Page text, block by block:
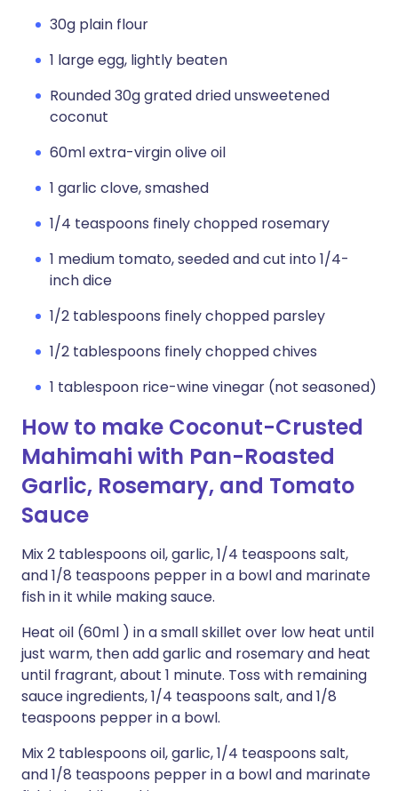
30g plain flour
1 large egg, lightly beaten
Rounded 30g grated dried unsweetened
coconut
60ml extra-virgin olive oil
1 garlic clove, smashed
1/4 teaspoons finely chopped rosemary
1 medium tomato, seeded and cut into 1/4-
inch dice
1/2 tablespoons finely chopped parsley
1/2 tablespoons finely chopped chives
1 tablespoon rice-wine vinegar (not seasoned)
How to make Coconut-Crusted
Mahimahi with Pan-Roasted
Garlic, Rosemary, and Tomato
Sauce
Mix 2 tablespoons oil, garlic, 1/4 teaspoons salt,
and 1/8 teaspoons pepper in a bowl and marinate
fish in it while making sauce.
Heat oil (60ml ) in a small skillet over low heat until
just warm, then add garlic and rosemary and heat
until fragrant, about 1 minute. Toss with remaining
sauce ingredients, 1/4 teaspoons salt, and 1/8
teaspoons pepper in a bowl.
Mix 2 tablespoons oil, garlic, 1/4 teaspoons salt,
and 1/8 teaspoons pepper in a bowl and marinate